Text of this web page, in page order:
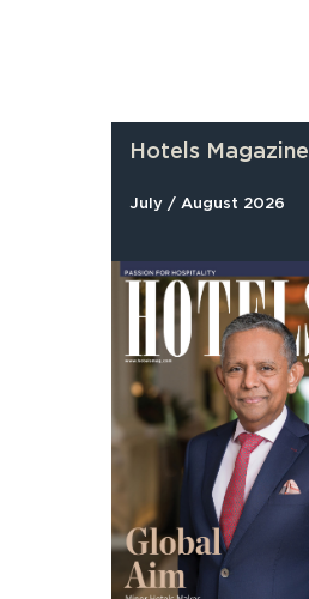
Hotels Magazine
July / August 2026